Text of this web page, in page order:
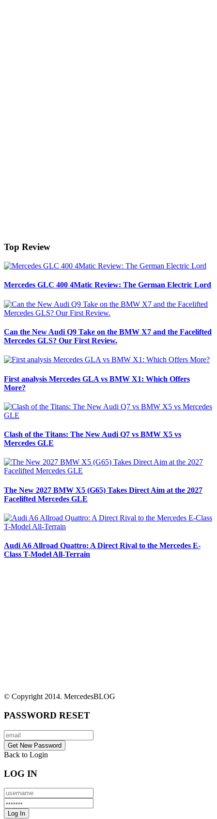
Top Review
Mercedes GLC 400 4Matic Review: The German Electric Lord
Can the New Audi Q9 Take on the BMW X7 and the Facelifted
Mercedes GLS? Our First Review.
First analysis Mercedes GLA vs BMW X1: Which Offers
More?
Clash of the Titans: The New Audi Q7 vs BMW X5 vs
Mercedes GLE
The New 2027 BMW X5 (G65) Takes Direct Aim at the 2027
Facelifted Mercedes GLE
Audi A6 Allroad Quattro: A Direct Rival to the Mercedes E-
Class T-Model All-Terrain
© Copyright 2014. MercedesBLOG
PASSWORD RESET
Back to Login
LOG IN